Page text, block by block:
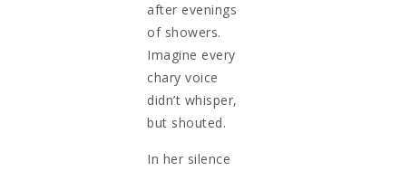
after evenings
of showers.
Imagine every
chary voice
didn’t whisper,
but shouted.
In her silence